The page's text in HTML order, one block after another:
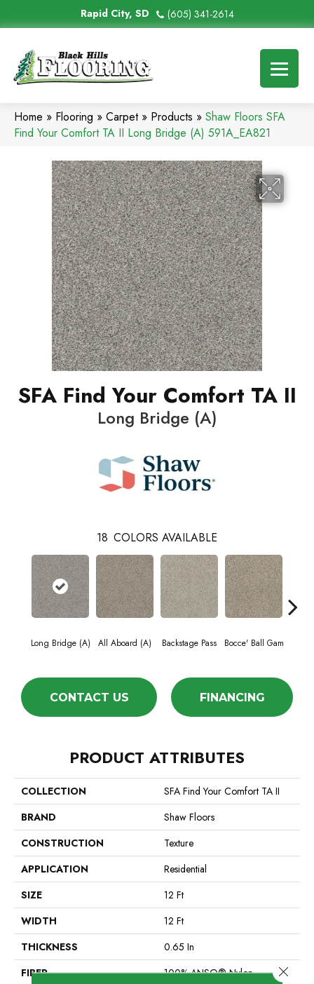
Rapid City, SD (605) 341-2614
Home » Flooring » Carpet» Products » Shaw Floors SFA
Find Your Comfort TA II Long Bridge (A) 591A_EA821
SFA Find Your Comfort TA II
Long Bridge (A)
18 COLORS AVAILABLE
Long Bridge (A) All Aboard (A) Backstage Pass Bocce' Ball Gam
CONTACT US FINANCING
PRODUCT ATTRIBUTES
COLLECTION
SFA Find Your Comfort TA II
BRAND
Shaw Floors
CONSTRUCTION
Texture
APPLICATION
Residential
SIZE
12 Ft
WIDTH
12 Ft
THICKNESS
0.65 In
FIBER
100% ANSO® Nylon
Close